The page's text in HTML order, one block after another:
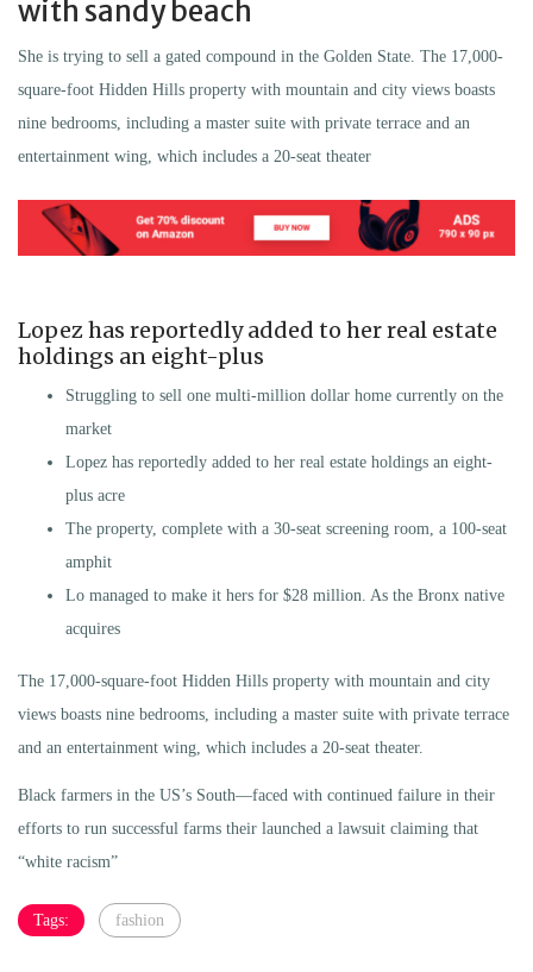
with sandy beach
She is trying to sell a gated compound in the Golden State. The 17,000-
square-foot Hidden Hills property with mountain and city views boasts
nine bedrooms, including a master suite with private terrace and an
entertainment wing, which includes a 20-seat theater
Lopez has reportedly added to her real estate
holdings an eight-plus
Struggling to sell one multi-million dollar home currently on the
market
Lopez has reportedly added to her real estate holdings an eight-
plus acre
The property, complete with a 30-seat screening room, a 100-seat
amphit
Lo managed to make it hers for $28 million. As the Bronx native
acquires
The 17,000-square-foot Hidden Hills property with mountain and city
views boasts nine bedrooms, including a master suite with private terrace
and an entertainment wing, which includes a 20-seat theater.
Black farmers in the US’s South—faced with continued failure in their
efforts to run successful farms their launched a lawsuit claiming that
“white racism”
Tags: fashion